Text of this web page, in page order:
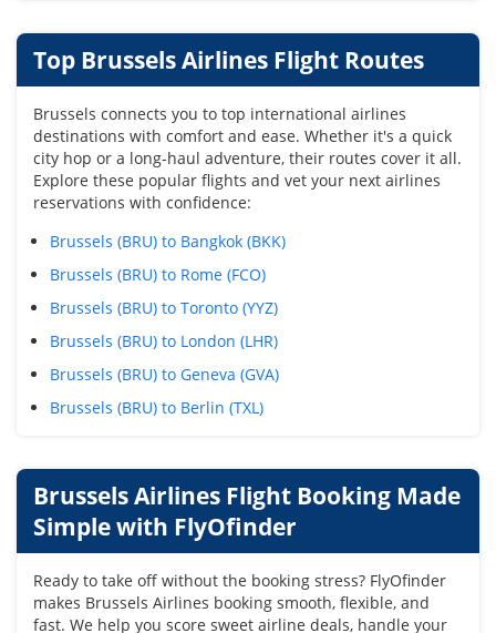
Top Brussels Airlines Flight Routes
Brussels connects you to top international airlines
destinations with comfort and ease. Whether it's a quick
city hop or a long-haul adventure, their routes cover it all.
Explore these popular flights and vet your next airlines
reservations with confidence:
Brussels (BRU) to Bangkok (BKK)
Brussels (BRU) to Rome (FCO)
Brussels (BRU) to Toronto (YYZ)
Brussels (BRU) to London (LHR)
Brussels (BRU) to Geneva (GVA)
Brussels (BRU) to Berlin (TXL)
Brussels Airlines Flight Booking Made
Simple with FlyOfinder
Ready to take off without the booking stress? FlyOfinder
makes Brussels Airlines booking smooth, flexible, and
fast. We help you score sweet airline deals, handle your